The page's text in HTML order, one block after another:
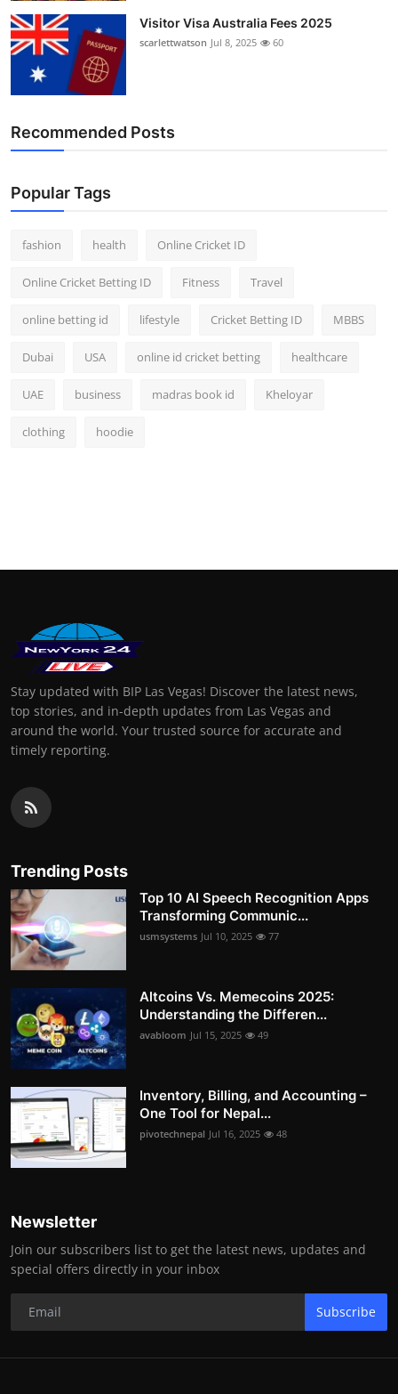
Visitor Visa Australia Fees 2025
scarlettwatson Jul 8, 2025 60
Recommended Posts
Popular Tags
fashion health Online Cricket ID
Online Cricket Betting ID Fitness Travel
online betting id lifestyle Cricket Betting ID MBBS
Dubai USA online id cricket betting healthcare
UAE business madras book id Kheloyar
clothing hoodie
Stay updated with BIP Las Vegas! Discover the latest news,
top stories, and in-depth updates from Las Vegas and
around the world. Your trusted source for accurate and
timely reporting.
Trending Posts
Top 10 AI Speech Recognition Apps
Transforming Communic...
usmsystems Jul 10, 2025 77
Altcoins Vs. Memecoins 2025:
Understanding the Differen...
avabloom Jul 15, 2025 49
Inventory, Billing, and Accounting –
One Tool for Nepal...
pivotechnepal Jul 16, 2025 48
Newsletter
Join our subscribers list to get the latest news, updates and
special offers directly in your inbox
Subscribe